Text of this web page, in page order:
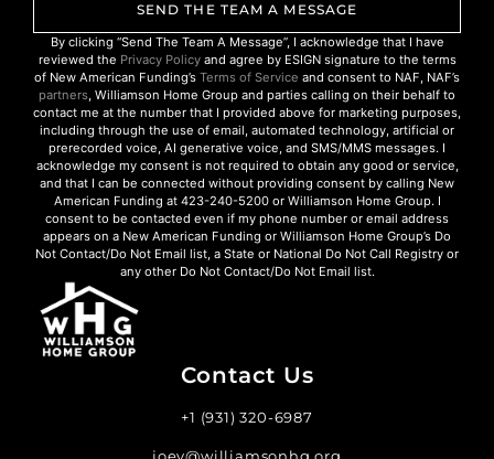
SEND THE TEAM A MESSAGE
By clicking “Send The Team A Message”, I acknowledge that I have
reviewed the Privacy Policyand agree by ESIGN signature to the terms
of New American Funding’s Terms of Service and consent to NAF, NAF’s
partners, Williamson Home Group and parties calling on their behalf to
contact me at the number that I provided above for marketing purposes,
including through the use of email, automated technology, artificial or
prerecorded voice, AI generative voice, and SMS/MMS messages. I
acknowledge my consent is not required to obtain any good or service,
and that I can be connected without providing consent by calling New
American Funding at 423-240-5200 or Williamson Home Group. I
consent to be contacted even if my phone number or email address
appears on a New American Funding or Williamson Home Group’s Do
Not Contact/Do Not Email list, a State or National Do Not Call Registry or
any other Do Not Contact/Do Not Email list.
Contact Us
+1 (931) 320-6987